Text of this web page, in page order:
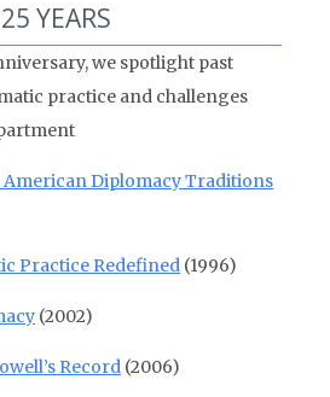
YEARS
we spotlight past
practice and challenges
Diplomacy Traditions
Practice Redefined (1996)
(2002)
Record (2006)